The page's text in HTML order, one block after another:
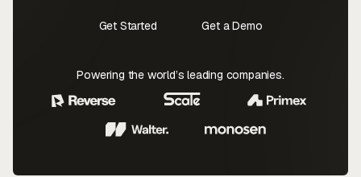
Get Started
Get a Demo
Powering the world’s leading companies.